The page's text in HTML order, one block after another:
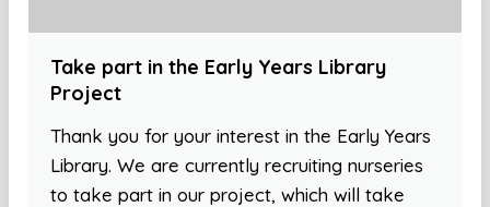
Take part in the Early Years Library
Project
Thank you for your interest in the Early Years
Library. We are currently recruiting nurseries
to take part in our project, which will take